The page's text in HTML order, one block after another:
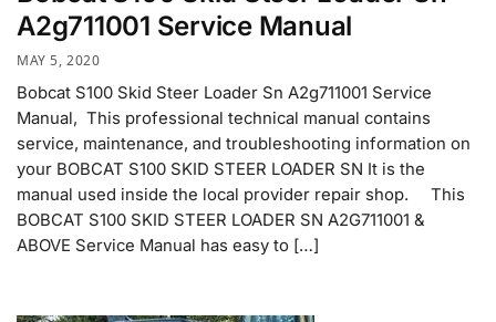
A2g711001 Service Manual
MAY 5, 2020
Bobcat S100 Skid Steer Loader Sn A2g711001 Service
Manual, This professional technical manual contains
service, maintenance, and troubleshooting information on
your BOBCAT S100 SKID STEER LOADER SN It is the
manual used inside the local provider repair shop. This
BOBCAT S100 SKID STEER LOADER SN A2G711001 &
ABOVE Service Manual has easy to […]